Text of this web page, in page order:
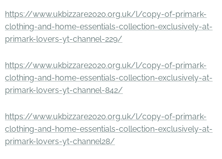
https://www.ukbizzare2020.org.uk/l/copy-of-primark-
clothing-and-home-essentials-collection-exclusively-at-
primark-lovers-yt-channel-229/
https://www.ukbizzare2020.org.uk/l/copy-of-primark-
clothing-and-home-essentials-collection-exclusively-at-
primark-lovers-yt-channel-842/
https://www.ukbizzare2020.org.uk/l/copy-of-primark-
clothing-and-home-essentials-collection-exclusively-at-
primark-lovers-yt-channel28/